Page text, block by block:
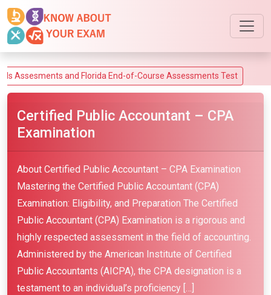
and Florida End-of-Course Assessments Test
Certified Public Accountant – CPA
Examination
About Certified Public Accountant – CPA Examination
Mastering the Certified Public Accountant (CPA)
Examination: Eligibility, and Preparation The Certified
Public Accountant (CPA) Examination is a rigorous and
highly respected assessment in the field of accounting.
Administered by the American Institute of Certified
Public Accountants (AICPA), the CPA designation is a
testament to an individual’s proficiency […]